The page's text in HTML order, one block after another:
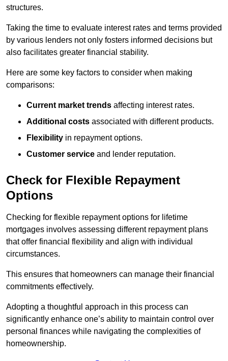
structures.
Taking the time to evaluate interest rates and terms provided
by various lenders not only fosters informed decisions but
also facilitates greater financial stability.
Here are some key factors to consider when making
comparisons:
Current market trends affecting interest rates.
Additional costs associated with different products.
Flexibility in repayment options.
Customer service and lender reputation.
Check for Flexible Repayment
Options
Checking for flexible repayment options for lifetime
mortgages involves assessing different repayment plans
that offer financial flexibility and align with individual
circumstances.
This ensures that homeowners can manage their financial
commitments effectively.
Adopting a thoughtful approach in this process can
significantly enhance one’s ability to maintain control over
personal finances while navigating the complexities of
homeownership.